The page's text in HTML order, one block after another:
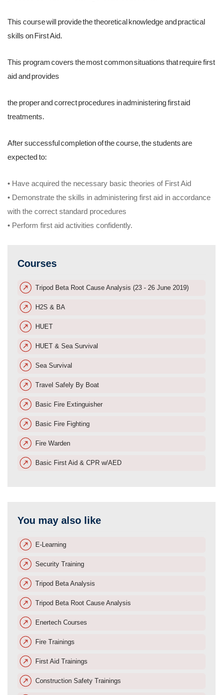
Courses
Tripod Beta Root Cause Analysis (23 - 26 June 2019)
H2S & BA
HUET
HUET & Sea Survival
Sea Survival
Travel Safely By Boat
Basic Fire Extinguisher
Basic Fire Fighting
Fire Warden
Basic First Aid & CPR w/AED
You may also like
E-Learning
Security Training
Tripod Beta Analysis
Tripod Beta Root Cause Analysis
Enertech Courses
Fire Trainings
First Aid Trainings
Construction Safety Trainings
This course will provide the theoretical knowledge and practical
skills on First Aid.
This program covers the most common situations that require first
aid and provides
the proper and correct procedures in administering first aid
treatments.
After successful completion of the course, the students are
expected to:
• Have acquired the necessary basic theories of First Aid
• Demonstrate the skills in administering first aid in accordance
with the correct standard procedures
• Perform first aid activities confidently.